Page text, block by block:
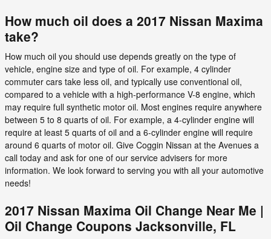
How much oil does a 2017 Nissan Maxima
take?
How much oil you should use depends greatly on the type of
vehicle, engine size and type of oil. For example, 4 cylinder
commuter cars take less oil, and typically use conventional oil,
compared to a vehicle with a high-performance V-8 engine, which
may require full synthetic motor oil. Most engines require anywhere
between 5 to 8 quarts of oil. For example, a 4-cylinder engine will
require at least 5 quarts of oil and a 6-cylinder engine will require
around 6 quarts of motor oil. Give Coggin Nissan at the Avenues a
call today and ask for one of our service advisers for more
information. We look forward to serving you with all your automotive
needs!
2017 Nissan Maxima Oil Change Near Me |
Oil Change Coupons Jacksonville, FL